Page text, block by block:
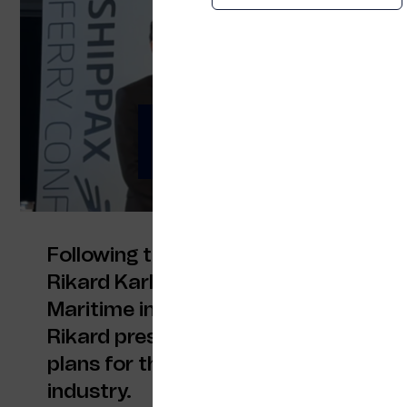
Following the opening key note at
Rikard Karlsson from Stena Line and
Maritime invited key participants to
Rikard presented a comprehensive
plans for the ITXMaritime initiative
industry.